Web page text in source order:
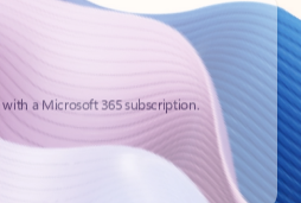
a Microsoft 365 subscription.